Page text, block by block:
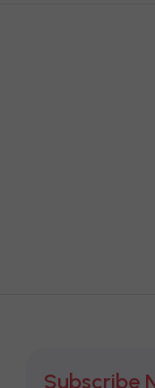
Subscribe